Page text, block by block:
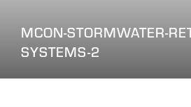
MCON-STORMWATER-
SYSTEMS-2